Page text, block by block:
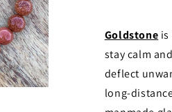
Goldstone
stay calm
deflect
long-